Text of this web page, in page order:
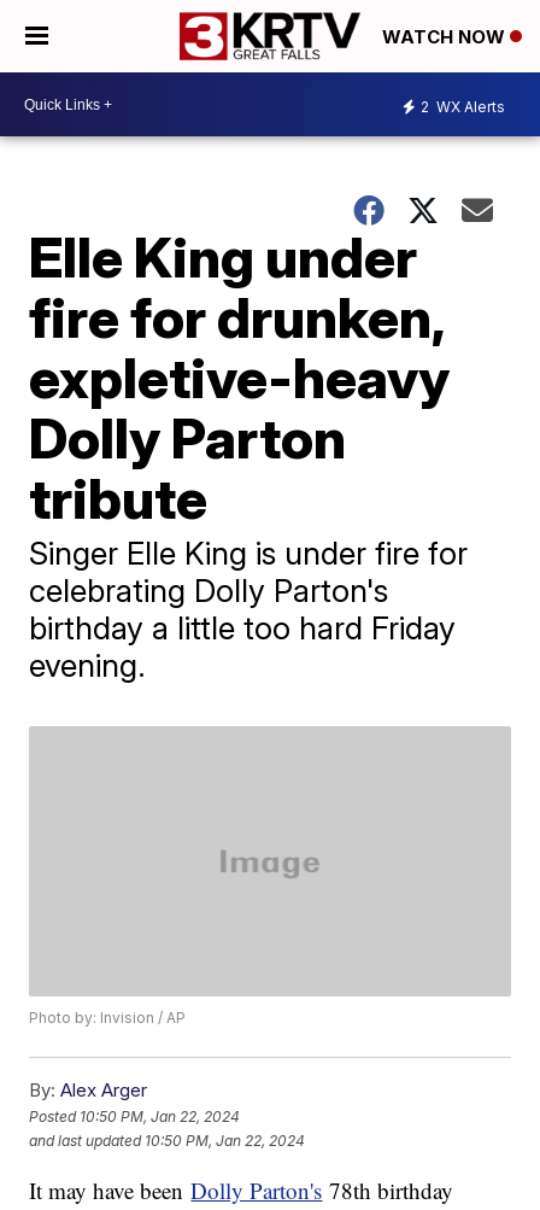
WATCH NOW
2 WX Alerts
Elle King under
fire for drunken,
expletive-heavy
Dolly Parton
tribute
Singer Elle King is under fire for
celebrating Dolly Parton's
birthday a little too hard Friday
evening.
Photo by: Invision / AP
By: Alex Arger
Posted 10:50 PM, Jan 22, 2024
and last updated 10:50 PM, Jan 22, 2024
It may have beenDolly Parton's 78th birthday